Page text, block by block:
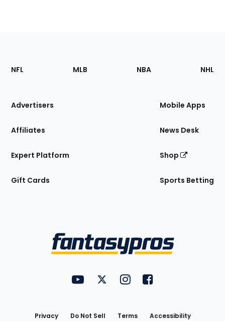
Footer
Sections
Site
NFL MLB NBA NHL
Advertisers
Affiliates
Expert Platform
Gift Cards
Mobile Apps
News Desk
Shop
Sports Betting
FantasyPros on YouTube
FantasyPros on Twitter
FantasyPros on Instagram
FantasyPros on
Privacy Do Not Sell Terms
Accessibility